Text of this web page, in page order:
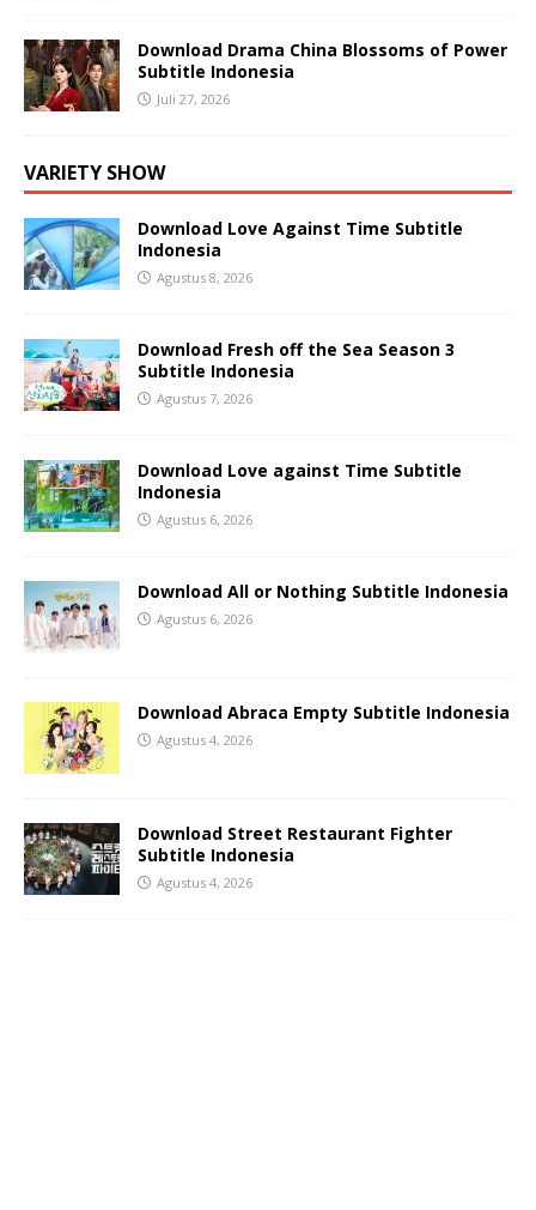
Download Drama China Blossoms of Power
Subtitle Indonesia
Juli 27, 2026
VARIETY SHOW
Download Love Against Time Subtitle
Indonesia
Agustus 8, 2026
Download Fresh off the Sea Season 3
Subtitle Indonesia
Agustus 7, 2026
Download Love against Time Subtitle
Indonesia
Agustus 6, 2026
Download All or Nothing Subtitle Indonesia
Agustus 6, 2026
Download Abraca Empty Subtitle Indonesia
Agustus 4, 2026
Download Street Restaurant Fighter
Subtitle Indonesia
Agustus 4, 2026